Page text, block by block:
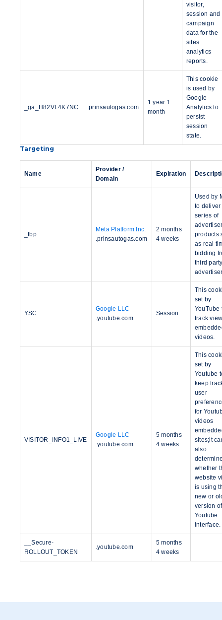
visitor,
session and
campaign
data for the
sites
analytics
reports.
_ga_H82VL4K7NC .prinsautogas.com
1 year 1
month
This cookie
is used by
Google
Analytics to
persist
session
state.
Targeting
Name
Provider /
Domain
Expiration
_fbp
Meta Platform Inc.
.prinsautogas.com
2 months
4 weeks
Used by
to deliver
series of
products
as real
bidding
third
YSC
Google LLC
.youtube.com
Session
This
set by
YouTube
track
videos.
VISITOR_INFO1_LIVE
Google LLC
.youtube.com
5 months
4 weeks
This
set by
Youtube
keep
user
for
videos
sites;it
also
whether
website
is using
new or
version
Youtube
interface.
__Secure-
ROLLOUT_TOKEN
.youtube.com
5 months
4 weeks